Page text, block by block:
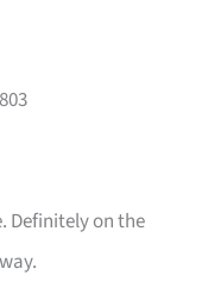
Definitely on the